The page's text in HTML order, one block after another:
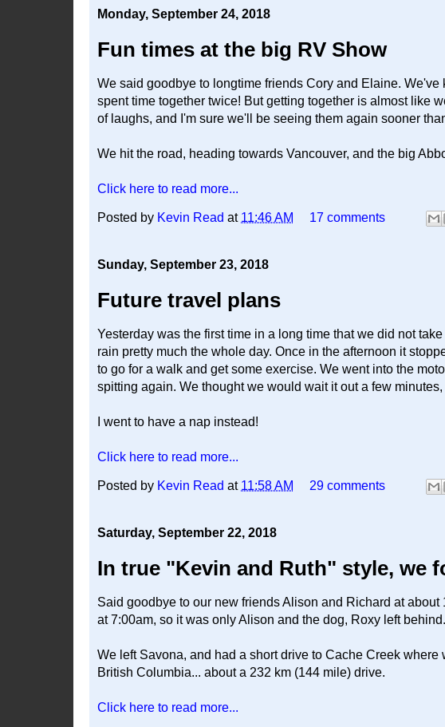
Monday, September 24, 2018
Fun times at the big RV Show
We said goodbye to longtime friends Cory and Elaine.
spent time together twice! But getting together is almost like
of laughs, and I'm sure we'll be seeing them again sooner
We hit the road, heading towards Vancouver, and the big
Click here to read more...
Posted by Kevin Read at 11:46 AM 17 comments
Sunday, September 23, 2018
Future travel plans
Yesterday was the first time in a long time that we did not
rain pretty much the whole day. Once in the afternoon it
to go for a walk and get some exercise. We went into the
spitting again. We thought we would wait it out a few
I went to have a nap instead!
Click here to read more...
Posted by Kevin Read at 11:58 AM 29 comments
Saturday, September 22, 2018
In true "Kevin and Ruth" style, we
Said goodbye to our new friends Alison and Richard at
at 7:00am, so it was only Alison and the dog, Roxy left behind.
We left Savona, and had a short drive to Cache Creek
British Columbia... about a 232 km (144 mile) drive.
Click here to read more...